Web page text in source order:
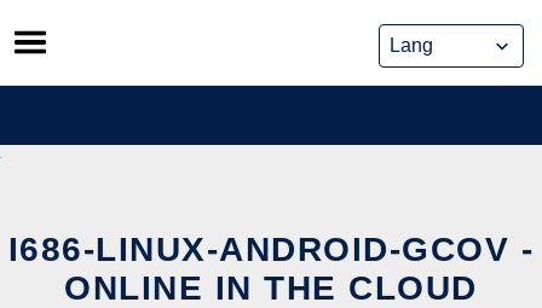
Skip
to
content
I686-LINUX-ANDROID-GCOV -
ONLINE IN THE CLOUD